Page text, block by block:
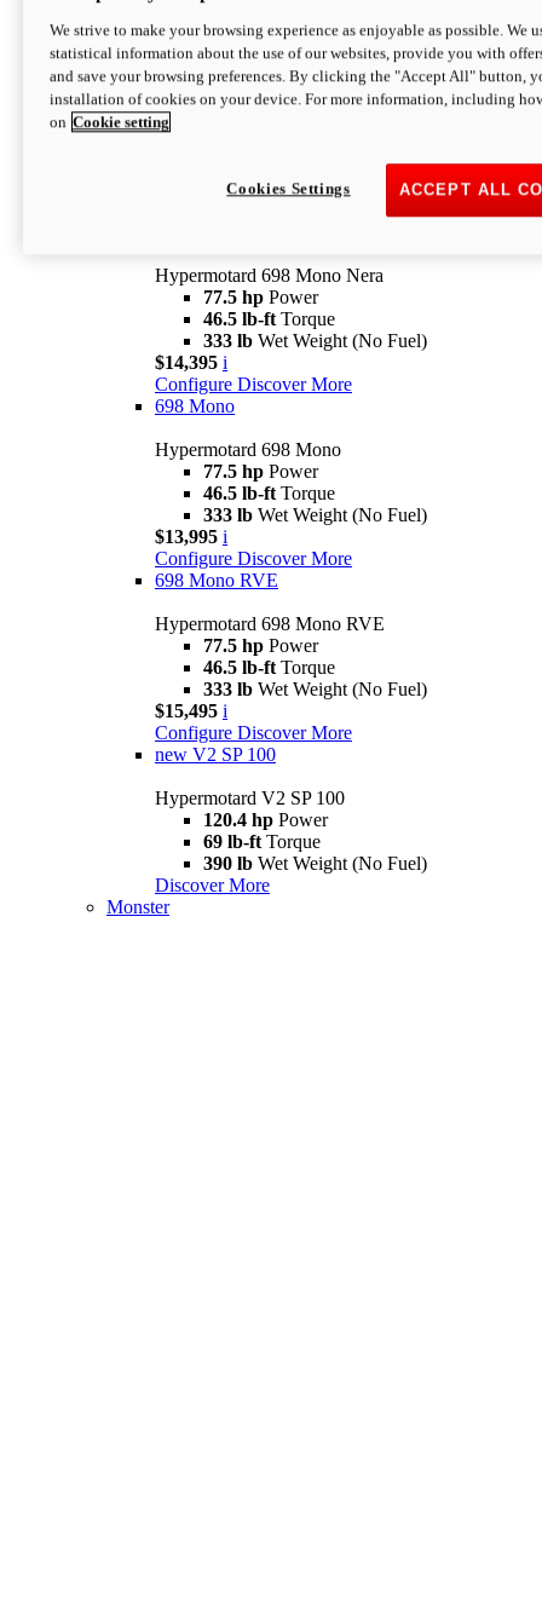
Configure Discover More
newV2 SP
Hypermotard V2 SP
Wet Weight (No Fuel)
$20,995* i
Hypermotard 698 Mono Nera
77.5 hp Power
46.5 lb-ft Torque
333 lb Wet Weight (No Fuel)
$14,395 i
Configure Discover More
698 Mono
Hypermotard 698 Mono
77.5 hp Power
46.5 lb-ft Torque
333 lb Wet Weight (No Fuel)
$13,995 i
Configure Discover More
698 Mono RVE
Hypermotard 698 Mono RVE
77.5 hp Power
46.5 lb-ft Torque
333 lb Wet Weight (No Fuel)
$15,495 i
Configure Discover More
new V2 SP 100
Hypermotard V2 SP 100
120.4 hp Power
69 lb-ft Torque
390 lb Wet Weight (No Fuel)
Discover More
Monster
We strive to make your browsing experience as enjoyable as possible. We
statistical information about the use of our websites, provide you with
and save your browsing preferences. By clicking the "Accept All" button,
installation of cookies on your device. For more information, including
on Cookie setting
ACCEPT ALL
Cookies Settings